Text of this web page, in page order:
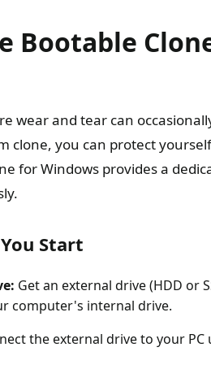
Bootable
wear and tear can
clone, you can protect
for Windows provides a
Start
Get an external drive (HDD or
computer's internal drive.
the external drive to your PC